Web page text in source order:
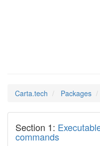
Carta.tech Packages
Section 1:
commands